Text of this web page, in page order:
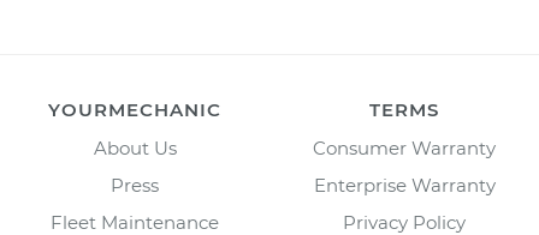
YOURMECHANIC
About Us
Press
Fleet Maintenance
TERMS
Consumer Warranty
Enterprise Warranty
Privacy Policy